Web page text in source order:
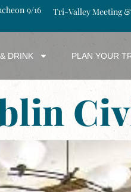
9/16 Tri-Valley Meeting
DRINK PLAN YOUR